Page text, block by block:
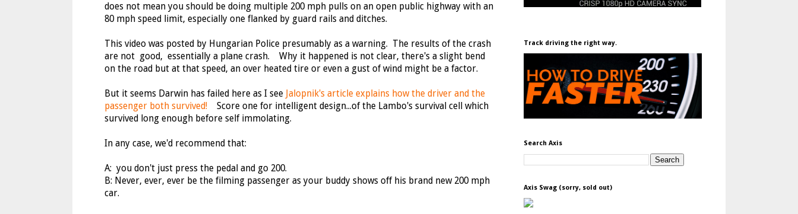
does not mean you should be doing multiple 200 mph pulls on an open public highway with an
80 mph speed limit, especially one flanked by guard rails and ditches.
This video was posted by Hungarian Police presumably as a warning. The results of the crash
are not good, essentially a plane crash. Why it happened is not clear, there's a slight bend
on the road but at that speed, an over heated tire or even a gust of wind might be a factor.
But it seems Darwin has failed here as I see Jalopnik's article explains how the driver and the
passenger both survived!
Score one for intelligent design...of the Lambo's survival cell which
survived long enough before self immolating.
In any case, we'd recommend that:
A: you don't just press the pedal and go 200.
B: Never, ever, ever be the filming passenger as your buddy shows off his brand new 200 mph
car.
Track driving the right way.
Search Axis
Axis Swag (sorry, sold out)